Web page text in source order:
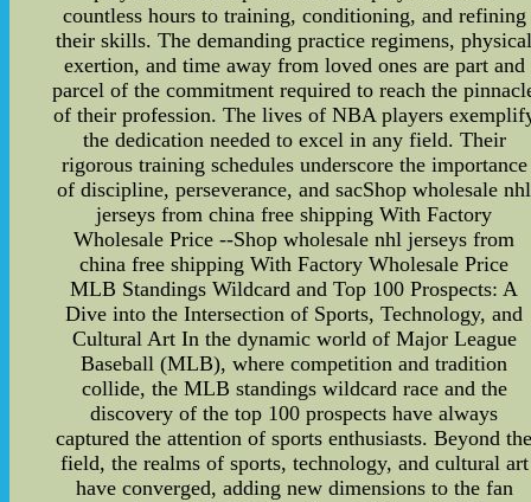
countless hours to training, conditioning, and refining
their skills. The demanding practice regimens,
exertion, and time away from loved ones are part and
parcel of the commitment required to reach the
of their profession. The lives of NBA players
the dedication needed to excel in any field. Their
rigorous training schedules underscore the importance
of discipline, perseverance, and sacShop wholesale nhl
jerseys from china free shipping With Factory
Wholesale Price --Shop wholesale nhl jerseys from
china free shipping With Factory Wholesale Price
MLB Standings Wildcard and Top 100 Prospects: A
Dive into the Intersection of Sports, Technology, and
Cultural Art In the dynamic world of Major League
Baseball (MLB), where competition and tradition
collide, the MLB standings wildcard race and the
discovery of the top 100 prospects have always
captured the attention of sports enthusiasts. Beyond
field, the realms of sports, technology, and cultural art
have converged, adding new dimensions to the fan